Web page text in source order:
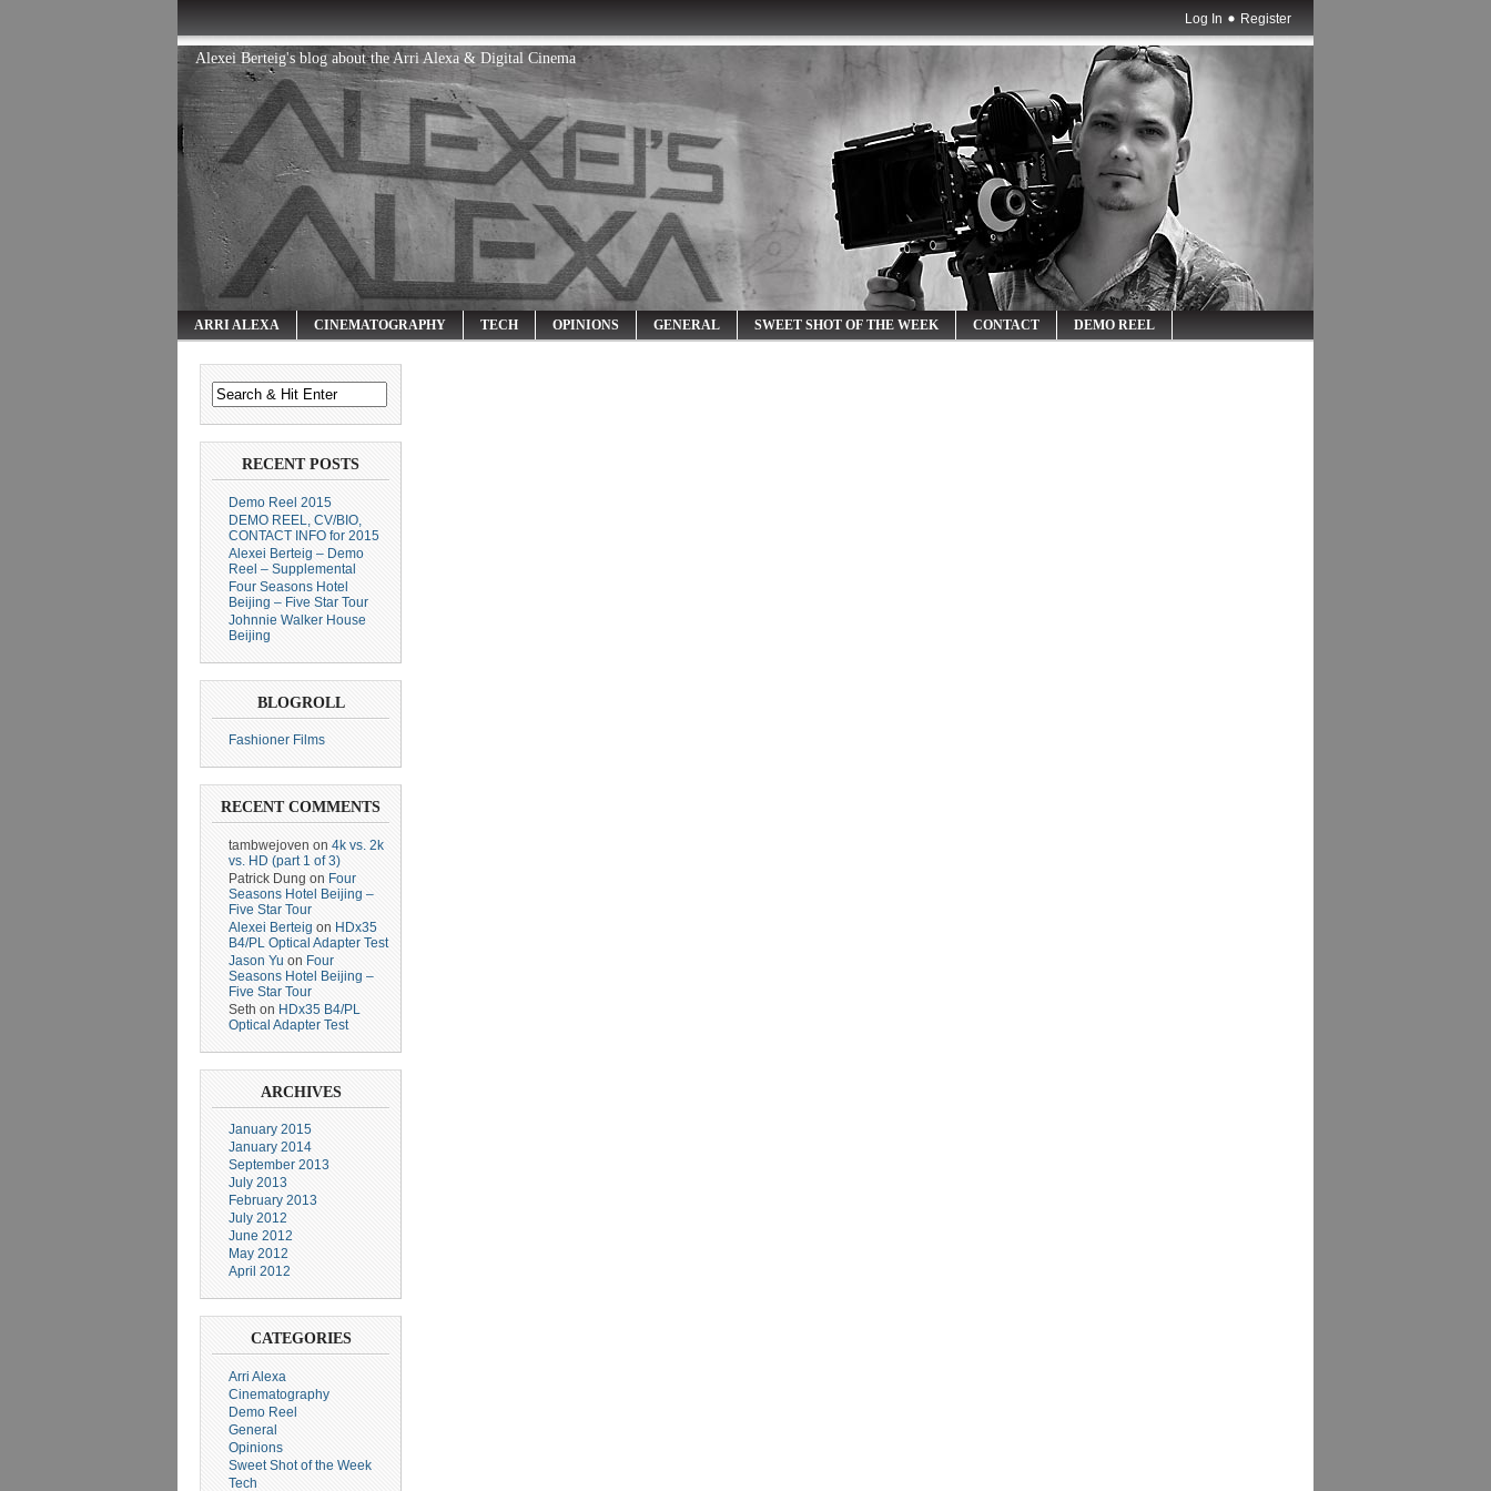
Log In Register
Alexei Berteig's blog about the Arri Alexa & Digital Cinema
ARRI ALEXA CINEMATOGRAPHY TECH OPINIONS GENERAL SWEET SHOT OF THE WEEK CONTACT DEMO REEL
RECENT POSTS
Demo Reel 2015
DEMO REEL, CV/BIO,
CONTACT INFO for 2015
Alexei Berteig – Demo
Reel – Supplemental
Four Seasons Hotel
Beijing – Five Star Tour
Johnnie Walker House
Beijing
BLOGROLL
Fashioner Films
RECENT COMMENTS
tambwejoven on 4k vs. 2k
vs. HD (part 1 of 3)
Patrick Dung on Four
Seasons Hotel Beijing –
Five Star Tour
Alexei Berteig on HDx35
B4/PL Optical Adapter Test
Jason Yu on Four
Seasons Hotel Beijing –
Five Star Tour
Seth on HDx35 B4/PL
Optical Adapter Test
ARCHIVES
January 2015
January 2014
September 2013
July 2013
February 2013
July 2012
June 2012
May 2012
April 2012
CATEGORIES
Arri Alexa
Cinematography
Demo Reel
General
Opinions
Sweet Shot of the Week
Tech